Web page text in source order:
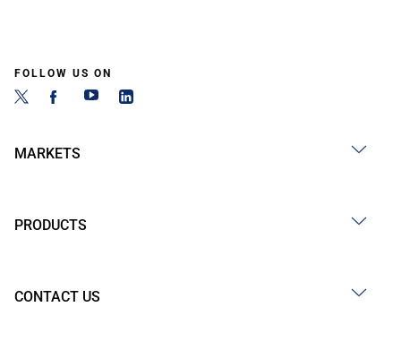
FOLLOW US ON
MARKETS
PRODUCTS
CONTACT US